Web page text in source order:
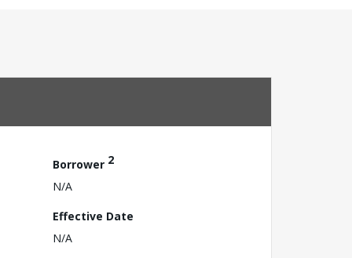
Borrower 2
N/A
Effective Date
N/A